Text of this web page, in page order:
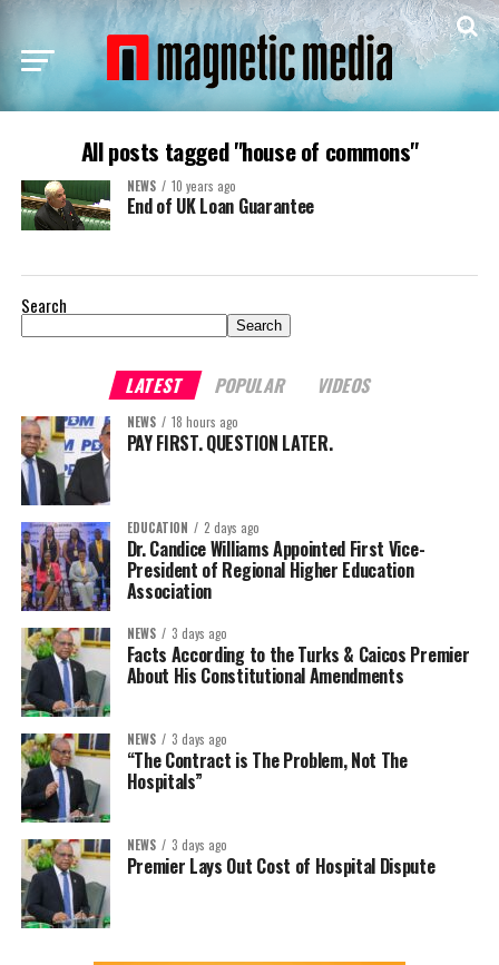
All posts tagged "house of commons"
NEWS 10 years ago
End of UK Loan Guarantee
Search
Search
LATEST POPULAR VIDEOS
NEWS 18 hours ago
PAY FIRST. QUESTION LATER.
EDUCATION 2 days ago
Dr. Candice Williams Appointed First Vice-
President of Regional Higher Education
Association
NEWS 3 days ago
Facts According to the Turks & Caicos Premier
About His Constitutional Amendments
NEWS 3 days ago
“The Contract is The Problem, Not The
Hospitals”
NEWS 3 days ago
Premier Lays Out Cost of Hospital Dispute